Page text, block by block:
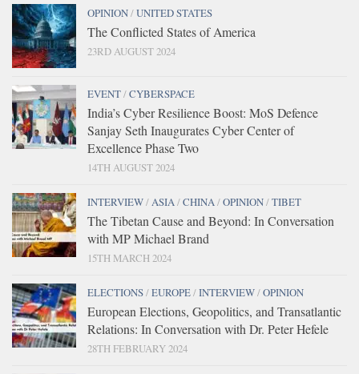
OPINION/UNITED STATES
The Conflicted States of America
23RD AUGUST 2024
EVENT/CYBERSPACE
India’s Cyber Resilience Boost: MoS Defence
Sanjay Seth Inaugurates Cyber Center of
Excellence Phase Two
14TH AUGUST 2024
INTERVIEW/ASIA/CHINA/OPINION/TIBET
The Tibetan Cause and Beyond: In Conversation
with MP Michael Brand
15TH MARCH 2024
ELECTIONS/EUROPE/INTERVIEW/OPINION
European Elections, Geopolitics, and Transatlantic
Relations: In Conversation with Dr. Peter Hefele
28TH FEBRUARY 2024